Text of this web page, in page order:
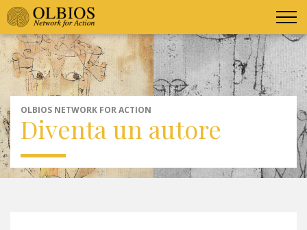
OLBIOS NETWORK FOR ACTION
Diventa un autore